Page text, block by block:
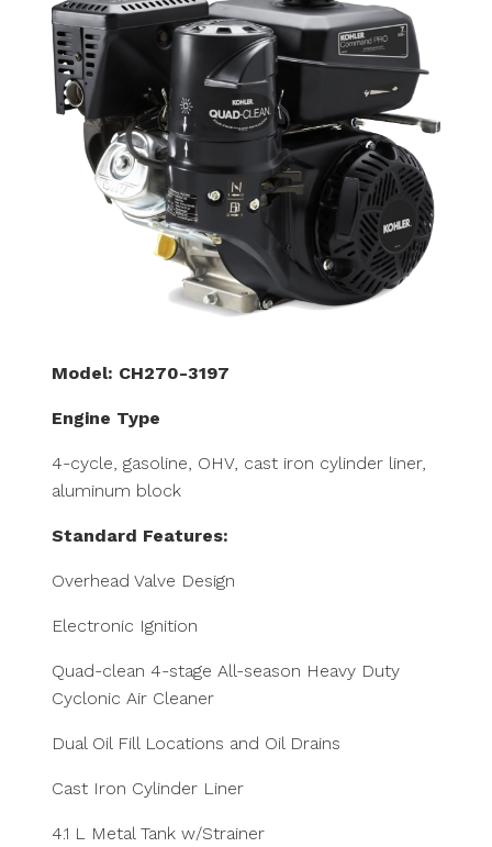
Model: CH270-3197
Engine Type
4-cycle, gasoline, OHV, cast iron cylinder liner,
aluminum block
Standard Features:
Overhead Valve Design
Electronic Ignition
Quad-clean 4-stage All-season Heavy Duty
Cyclonic Air Cleaner
Dual Oil Fill Locations and Oil Drains
Cast Iron Cylinder Liner
4.1 L Metal Tank w/Strainer